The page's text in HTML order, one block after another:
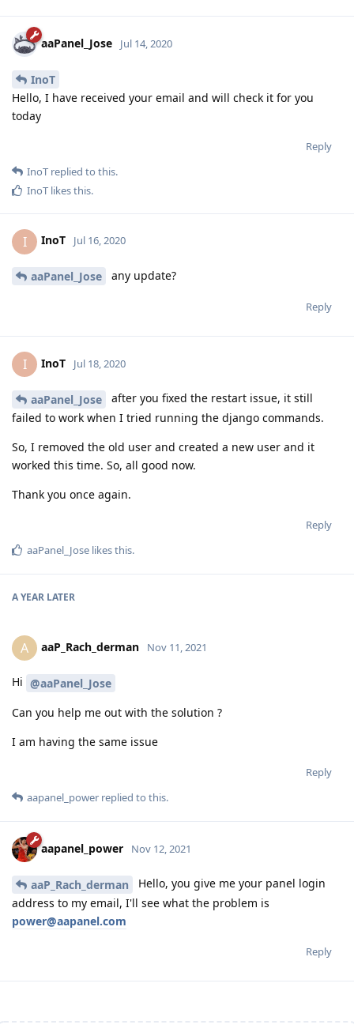
aaPanel_Jose Jul 14, 2020
InoT
Hello, I have received your email and will check it for you
today
Reply
InoT replied to this.
InoT likes this.
I InoT Jul 16, 2020
aaPanel_Jose any update?
Reply
I InoT Jul 18, 2020
aaPanel_Jose
after you fixed the restart issue, it still
failed to work when I tried running the django commands.
So, I removed the old user and created a new user and it
worked this time. So, all good now.
Thank you once again.
Reply
aaPanel_Jose likes this.
A YEAR LATER
A aaP_Rach_derman Nov 11, 2021
Hi @aaPanel_Jose
Can you help me out with the solution ?
I am having the same issue
Reply
aapanel_power replied to this.
aapanel_power Nov 12, 2021
aaP_Rach_derman
Hello, you give me your panel login
address to my email, I'll see what the problem is
power@aapanel.com
Reply